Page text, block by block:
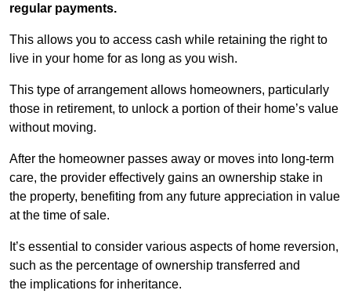
regular payments.
This allows you to access cash while retaining the right to
live in your home for as long as you wish.
This type of arrangement allows homeowners, particularly
those in retirement, to unlock a portion of their home’s value
without moving.
After the homeowner passes away or moves into long-term
care, the provider effectively gains an ownership stake in
the property, benefiting from any future appreciation in value
at the time of sale.
It’s essential to consider various aspects of home reversion,
such as the percentage of ownership transferred and
the implications for inheritance.